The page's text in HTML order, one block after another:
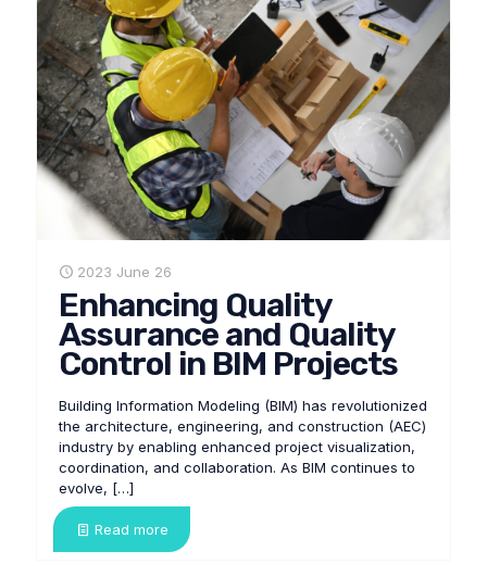
2023 June 26
Enhancing Quality
Assurance and Quality
Control in BIM Projects
Building Information Modeling (BIM) has revolutionized
the architecture, engineering, and construction (AEC)
industry by enabling enhanced project visualization,
coordination, and collaboration. As BIM continues to
evolve, […]
Read more